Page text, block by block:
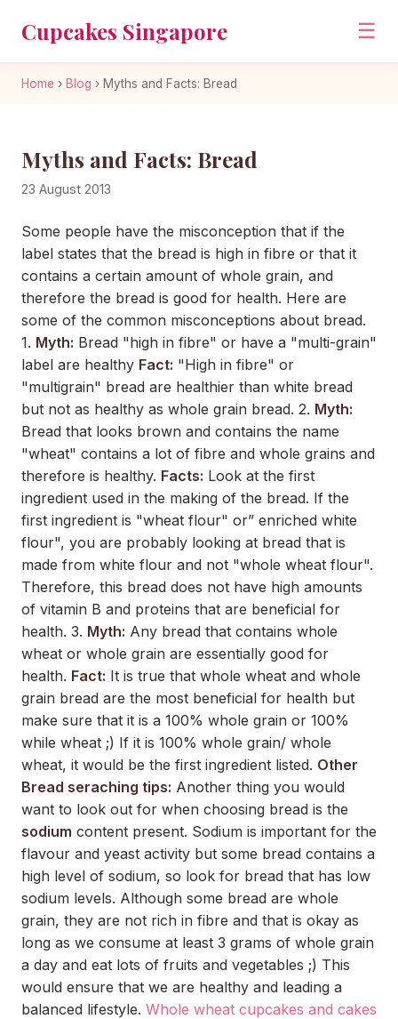
Cupcakes Singapore ☰
Home › Blog › Myths and Facts: Bread
Myths and Facts: Bread
23 August 2013
Some people have the misconception that if the
label states that the bread is high in fibre or that it
contains a certain amount of whole grain, and
therefore the bread is good for health. Here are
some of the common misconceptions about bread.
1. Myth: Bread "high in fibre" or have a "multi-grain"
label are healthy Fact: "High in fibre" or
"multigrain" bread are healthier than white bread
but not as healthy as whole grain bread. 2. Myth:
Bread that looks brown and contains the name
"wheat" contains a lot of fibre and whole grains and
therefore is healthy. Facts: Look at the first
ingredient used in the making of the bread. If the
first ingredient is "wheat flour" or” enriched white
flour", you are probably looking at bread that is
made from white flour and not "whole wheat flour".
Therefore, this bread does not have high amounts
of vitamin B and proteins that are beneficial for
health. 3. Myth: Any bread that contains whole
wheat or whole grain are essentially good for
health. Fact: It is true that whole wheat and whole
grain bread are the most beneficial for health but
make sure that it is a 100% whole grain or 100%
while wheat ;) If it is 100% whole grain/ whole
wheat, it would be the first ingredient listed. Other
Bread seraching tips: Another thing you would
want to look out for when choosing bread is the
sodium content present. Sodium is important for the
flavour and yeast activity but some bread contains a
high level of sodium, so look for bread that has low
sodium levels. Although some bread are whole
grain, they are not rich in fibre and that is okay as
long as we consume at least 3 grams of whole grain
a day and eat lots of fruits and vegetables ;) This
would ensure that we are healthy and leading a
balanced lifestyle. Whole wheat cupcakes and cakes